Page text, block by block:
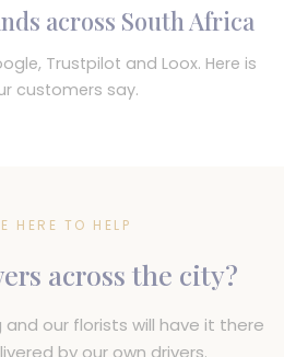
across South Africa
Trustpilot and Loox. Here is
customers say.
HERE TO HELP
across the city?
and our florists will have it there
by our own drivers.